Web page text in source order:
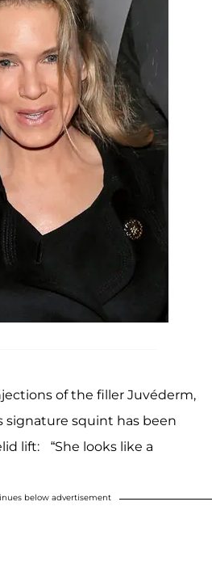
of the filler Juvéderm,
signature squint has been
lift: “She looks like a
below advertisement